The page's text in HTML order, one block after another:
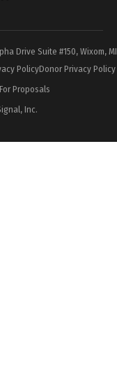
Drive Suite #150, Wixom,
PolicyDonor Privacy Policy
Proposals
Inc.